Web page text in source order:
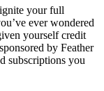
your full
ever wondered
yourself credit
by Feather
subscriptions you